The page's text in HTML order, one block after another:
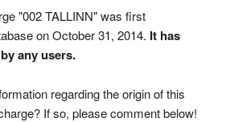
"002 TALLINN" was first
on October 31, 2014. It has
any users.
regarding the origin of this
If so, please comment below!